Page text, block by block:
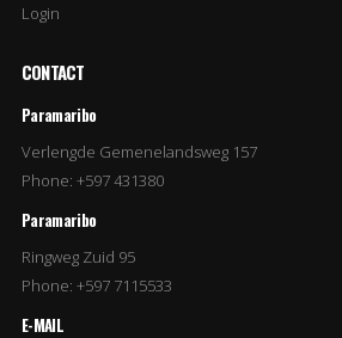
Login
CONTACT
Paramaribo
Verlengde Gemenelandsweg 157
Phone: +597 431380
Paramaribo
Ringweg Zuid 95
Phone: +597 7115533
E-MAIL